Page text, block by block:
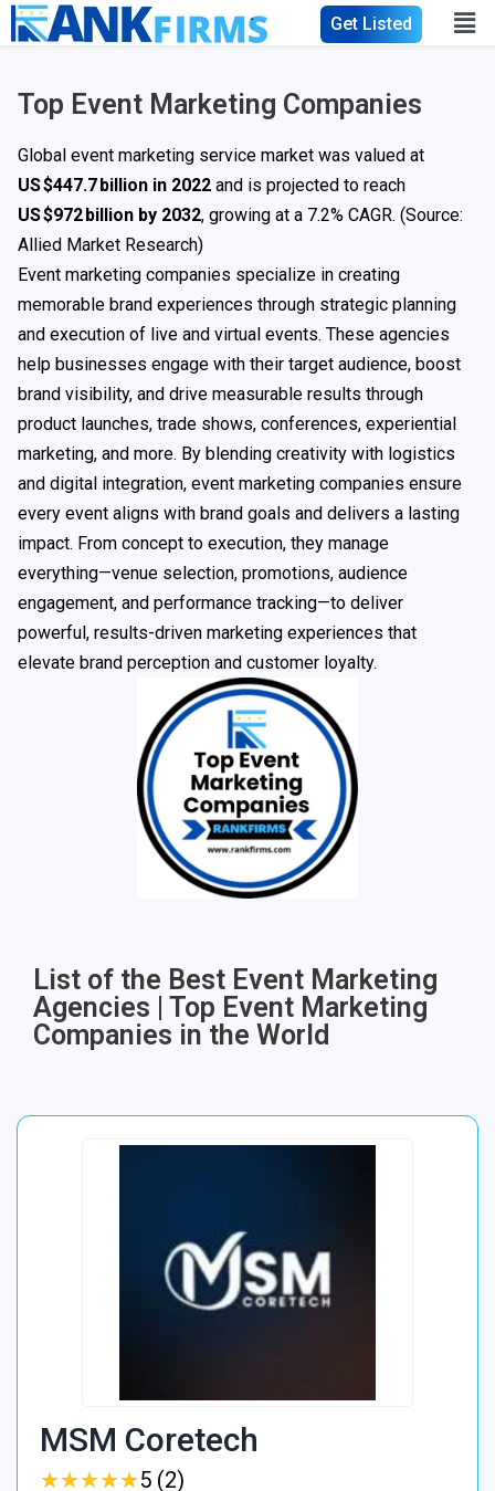
Get Listed
Top Event Marketing Companies
Global event marketing service market was valued at
US $447.7 billion in 2022 and is projected to reach
US $972 billion by 2032, growing at a 7.2% CAGR. (Source:
Allied Market Research)
Event marketing companies specialize in creating
memorable brand experiences through strategic planning
and execution of live and virtual events. These agencies
help businesses engage with their target audience, boost
brand visibility, and drive measurable results through
product launches, trade shows, conferences, experiential
marketing, and more. By blending creativity with logistics
and digital integration, event marketing companies ensure
every event aligns with brand goals and delivers a lasting
impact. From concept to execution, they manage
everything—venue selection, promotions, audience
engagement, and performance tracking—to deliver
powerful, results-driven marketing experiences that
elevate brand perception and customer loyalty.
List of the Best Event Marketing
Agencies | Top Event Marketing
Companies in the World
MSM Coretech
★★★★★
★★★★★5 (2)